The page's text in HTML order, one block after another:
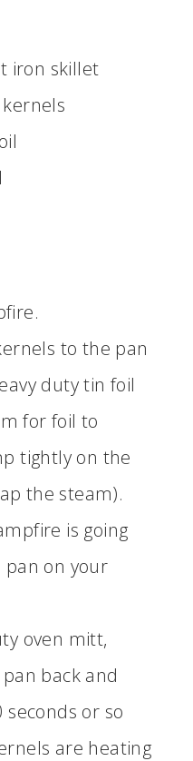
iron skillet
to the pan
duty tin foil
for foil to
tightly on the
the steam).
is going
pan on your
oven mitt,
back and
or so
are heating